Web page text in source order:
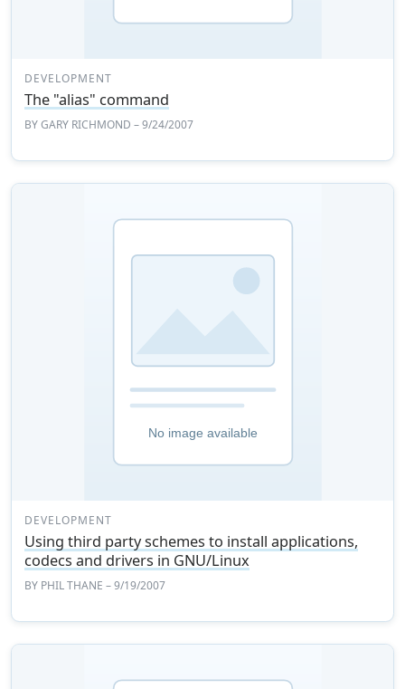
DEVELOPMENT
The "alias" command
BYGARY RICHMOND – 9/24/2007
DEVELOPMENT
Using third party schemes to install applications,
codecs and drivers in GNU/Linux
BY PHIL THANE – 9/19/2007